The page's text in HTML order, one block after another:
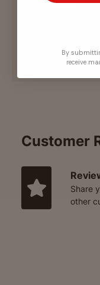
Your payment
access to your
Customer
Share
other
By
receive